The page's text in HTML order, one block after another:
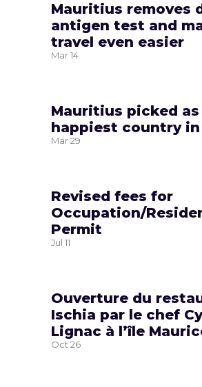
Mauritius removes
antigen test and
travel even easier
Mar14
Mauritius picked
happiest country
Mar29
Revised fees for
Occupation/
Permit
Jul 11
Ouverture du
Ischia par le chef
Lignac à l’île
Oct26